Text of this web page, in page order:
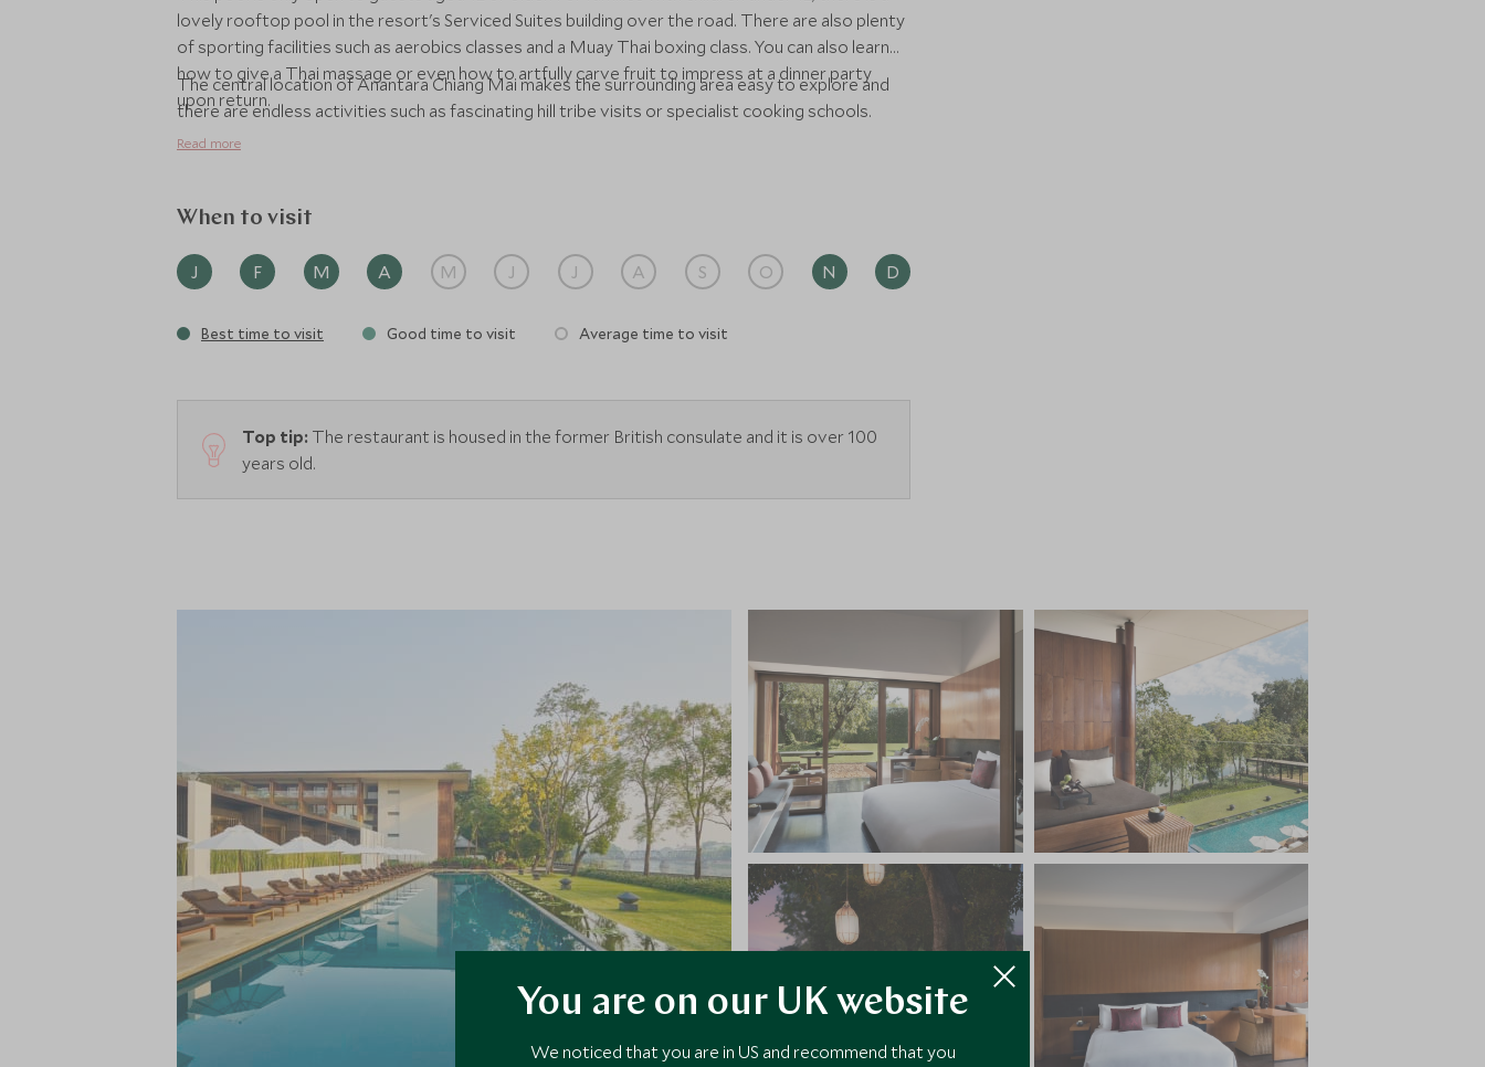
lovely rooftop pool in the resort's Serviced Suites building over the road. There are also plenty
of sporting facilities such as aerobics classes and a Muay Thai boxing class. You can also learn
how to give a Thai massage or even how to artfully carve fruit to impress at a dinner party
upon return.
The central location of Anantara Chiang Mai makes the surrounding area easy to explore and
there are endless activities such as fascinating hill tribe visits or specialist cooking schools.
Read more
When to visit
J F M A M J J A S O N D
Best time to visit Good time to visit Average time to visit
Top tip: The restaurant is housed in the former British consulate and it is over 100
years old.
You are on our UK website
We noticed that you are in US and recommend that you